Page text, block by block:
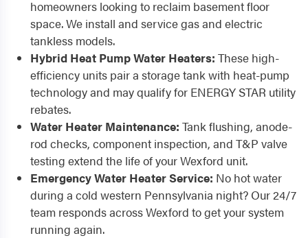
homeowners looking to reclaim basement floor
space. We install and service gas and electric
tankless models.
Hybrid Heat Pump Water Heaters: These high-
efficiency units pair a storage tank with heat-pump
technology and may qualify for ENERGY STAR utility
rebates.
Water Heater Maintenance: Tank flushing, anode-
rod checks, component inspection, and T&P valve
testing extend the life of your Wexford unit.
Emergency Water Heater Service: No hot water
during a cold western Pennsylvania night? Our 24/7
team responds across Wexford to get your system
running again.